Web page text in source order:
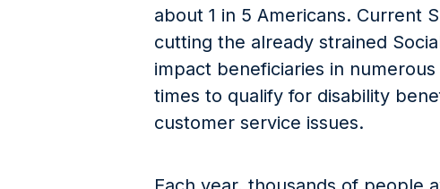
about 1 in 5 Americans. Current
cutting the already strained
impact beneficiaries in
times to qualify for disability
customer service issues.